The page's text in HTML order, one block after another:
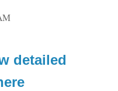
detailed